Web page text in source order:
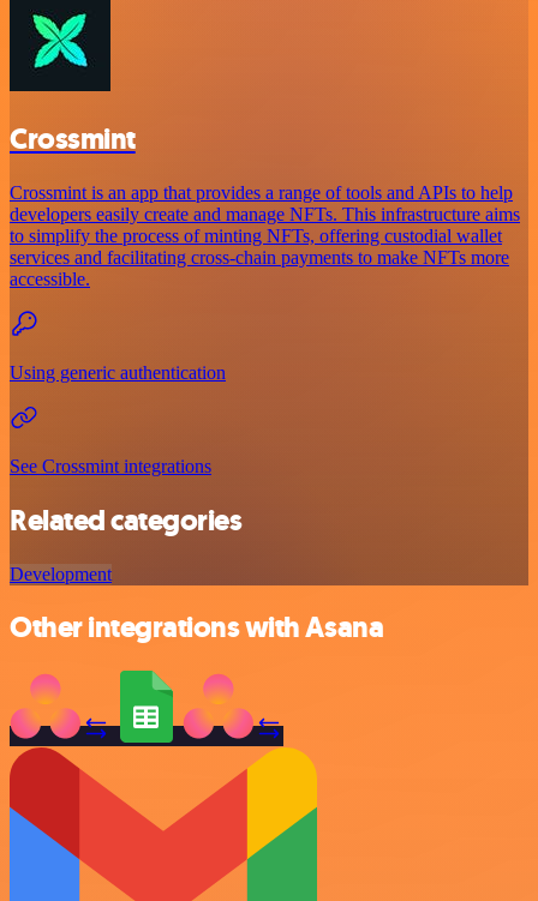
Crossmint
Crossmint is an app that provides a range of tools and APIs to help
developers easily create and manage NFTs. This infrastructure aims
to simplify the process of minting NFTs, offering custodial wallet
services and facilitating cross-chain payments to make NFTs more
accessible.
Using generic authentication
See Crossmint integrations
Related categories
Development
Other integrations with Asana